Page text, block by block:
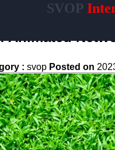
SVOP
Animated
: svop Posted on